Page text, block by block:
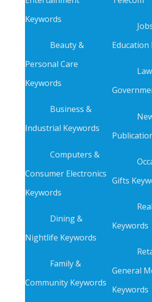
Keywords
Beauty &
Personal Care
Keywords
Business &
Industrial Keywords
Computers &
Consumer Electronics
Keywords
Dining &
Nightlife Keywords
Family &
Community Keywords
Education
Gifts
Keywords
General
Keywords